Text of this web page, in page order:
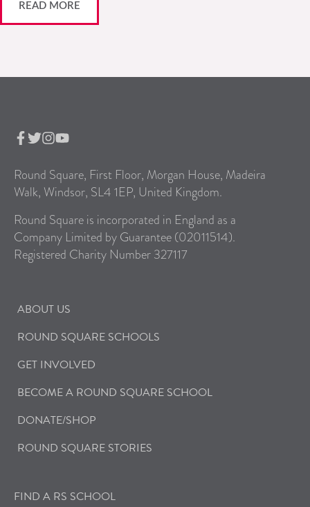
READ MORE
Round Square, First Floor, Morgan House, Madeira
Walk, Windsor, SL4 1EP, United Kingdom.
Round Square is incorporated in England as a
Company Limited by Guarantee (02011514).
Registered Charity Number 327117
ABOUT US
ROUND SQUARE SCHOOLS
GET INVOLVED
BECOME A ROUND SQUARE SCHOOL
DONATE/SHOP
ROUND SQUARE STORIES
FIND A RS SCHOOL